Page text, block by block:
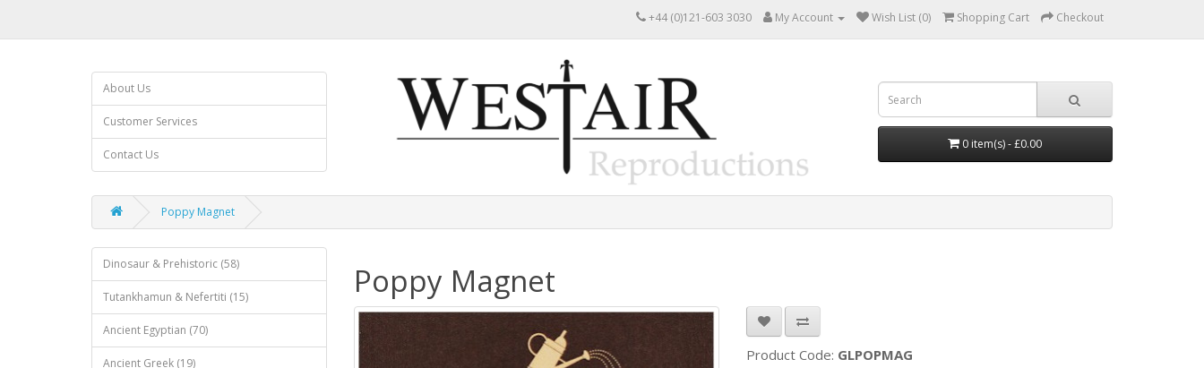
+44 (0)121-603 3030 My Account Wish List (0) Shopping Cart Checkout
About Us
Customer Services
Contact Us
0 item(s) - £0.00
Poppy Magnet
Dinosaur & Prehistoric (58)
Tutankhamun & Nefertiti (15)
Ancient Egyptian (70)
Ancient Greek (19)
Poppy Magnet
Product Code: GLPOPMAG